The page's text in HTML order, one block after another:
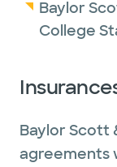
Baylor
College
Baylor Scott
agreements